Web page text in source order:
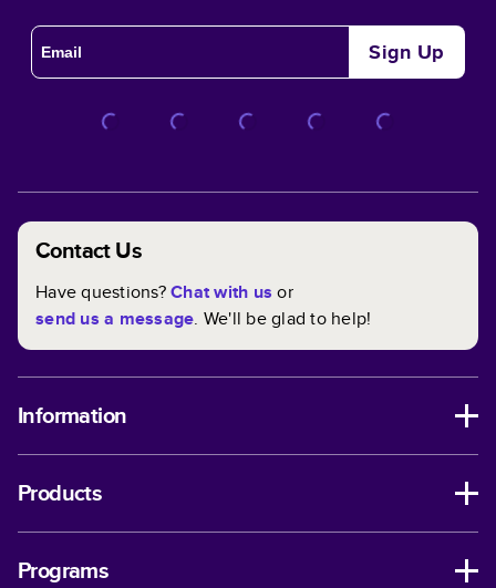
Sign Up
Contact Us
Have questions?Chat with us or
send us a message. We'll be glad to help!
Information
Products
Programs